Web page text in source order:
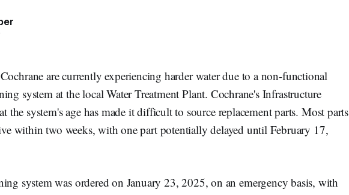
are currently experiencing harder water due to a non-functional
system at the local Water Treatment Plant. Cochrane's Infrastructure
the system's age has made it difficult to source replacement parts. Most parts
within two weeks, with one part potentially delayed until February 17,
system was ordered on January 23, 2025, on an emergency basis, with